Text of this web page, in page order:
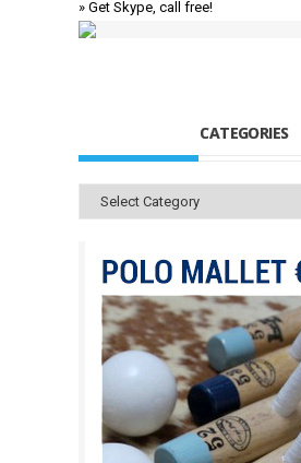
» Get Skype, call free!
CATEGORIES
Categories